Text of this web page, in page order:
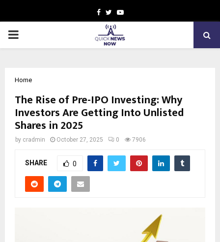
Facebook
TwitterYoutube
PRIMARY
Home
The Rise of Pre-IPO Investing: Why
Investors Are Getting Into Unlisted
Shares in 2025
by cradmin October 27, 2025 0 7906
SHARE 0